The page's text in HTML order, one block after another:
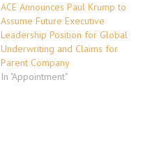
ACE Announces Paul Krump to
Assume Future Executive
Leadership Position for Global
Underwriting and Claims for
Parent Company
In "Appointment"